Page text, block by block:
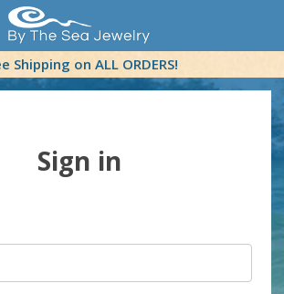
Shipping on ALL ORDERS!
Sign in